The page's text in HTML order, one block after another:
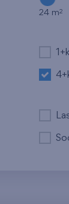
24 m2
1+k